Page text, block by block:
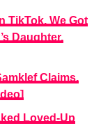
TikTok, We Got
Daughter,
Claims,
Loved-Up